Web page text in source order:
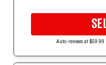
Auto-renews at